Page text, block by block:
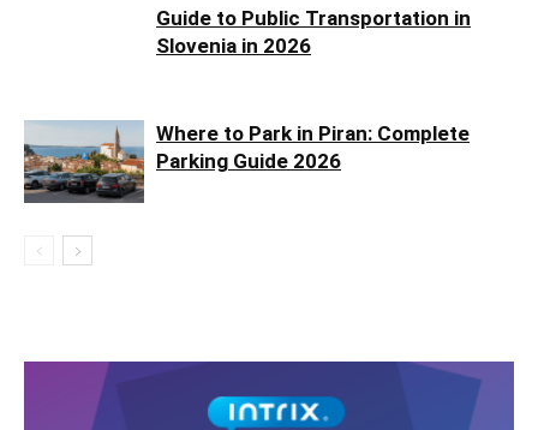
Guide to Public Transportation in
Slovenia in 2026
Where to Park in Piran: Complete
Parking Guide 2026